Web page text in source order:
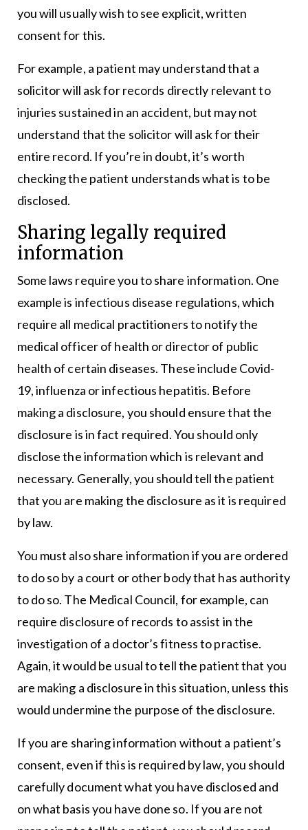
you will usually wish to see explicit, written
consent for this.
For example, a patient may understand that a
solicitor will ask for records directly relevant to
injuries sustained in an accident, but may not
understand that the solicitor will ask for their
entire record. If you’re in doubt, it’s worth
checking the patient understands what is to be
disclosed.
Sharing legally required
information
Some laws require you to share information. One
example is infectious disease regulations, which
require all medical practitioners to notify the
medical officer of health or director of public
health of certain diseases. These include Covid-
19, influenza or infectious hepatitis. Before
making a disclosure, you should ensure that the
disclosure is in fact required. You should only
disclose the information which is relevant and
necessary. Generally, you should tell the patient
that you are making the disclosure as it is required
by law.
You must also share information if you are ordered
to do so by a court or other body that has authority
to do so. The Medical Council, for example, can
require disclosure of records to assist in the
investigation of a doctor’s fitness to practise.
Again, it would be usual to tell the patient that you
are making a disclosure in this situation, unless this
would undermine the purpose of the disclosure.
If you are sharing information without a patient’s
consent, even if this is required by law, you should
carefully document what you have disclosed and
on what basis you have done so. If you are not